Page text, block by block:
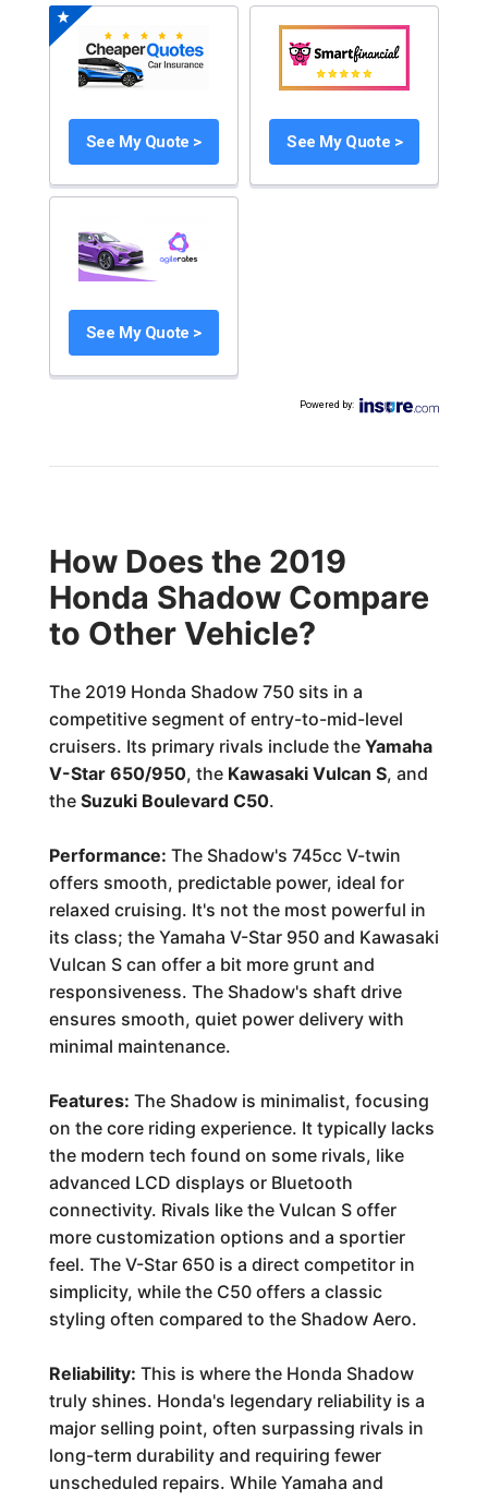
See My Quote > See My Quote >
See My Quote >
Powered by:
How Does the 2019
Honda Shadow Compare
to Other Vehicle?
The 2019 Honda Shadow 750 sits in a
competitive segment of entry-to-mid-level
cruisers. Its primary rivals include the Yamaha
V-Star 650/950, the Kawasaki Vulcan S, and
the Suzuki Boulevard C50.
Performance: The Shadow's 745cc V-twin
offers smooth, predictable power, ideal for
relaxed cruising. It's not the most powerful in
its class; the Yamaha V-Star 950 and Kawasaki
Vulcan S can offer a bit more grunt and
responsiveness. The Shadow's shaft drive
ensures smooth, quiet power delivery with
minimal maintenance.
Features: The Shadow is minimalist, focusing
on the core riding experience. It typically lacks
the modern tech found on some rivals, like
advanced LCD displays or Bluetooth
connectivity. Rivals like the Vulcan S offer
more customization options and a sportier
feel. The V-Star 650 is a direct competitor in
simplicity, while the C50 offers a classic
styling often compared to the Shadow Aero.
Reliability: This is where the Honda Shadow
truly shines. Honda's legendary reliability is a
major selling point, often surpassing rivals in
long-term durability and requiring fewer
unscheduled repairs. While Yamaha and